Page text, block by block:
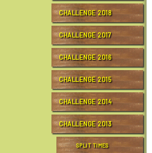
CHALLENGE 2018
CHALLENGE 2017
CHALLENGE 2016
CHALLENGE 2015
CHALLENGE 2014
CHALLENGE 2013
SPLIT TIMES